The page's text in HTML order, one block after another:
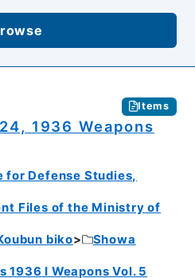
Items
1936 Weapons
Defense Studies,
Files of the Ministry of
biko
Showa
I Weapons Vol. 5